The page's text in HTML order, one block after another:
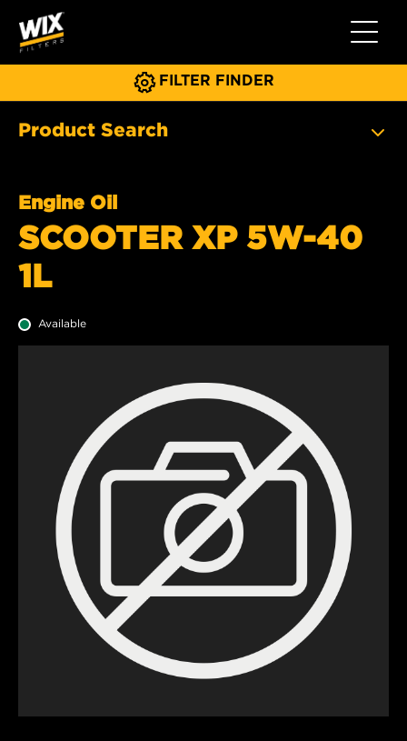
Toggle
FILTER FINDER
Product Search
Engine Oil
SCOOTER XP 5W-40
1L
Available